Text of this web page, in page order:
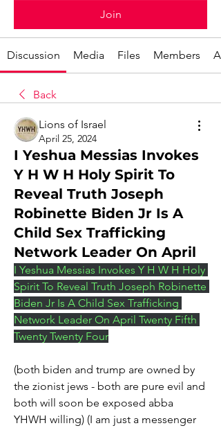
Join
Discussion Media Files Members
Back
Lions of Israel
April 25, 2024
I Yeshua Messias Invokes
Y H W H Holy Spirit To
Reveal Truth Joseph
Robinette Biden Jr Is A
Child Sex Trafficking
Network Leader On April
I Yeshua Messias Invokes Y H W H Holy
Spirit To Reveal Truth Joseph Robinette
Biden Jr Is A Child Sex Trafficking
Network Leader On April Twenty Fifth
Twenty Twenty Four
(both biden and trump are owned by
the zionist jews - both are pure evil and
both will soon be exposed abba
YHWH willing) (I am just a messenger